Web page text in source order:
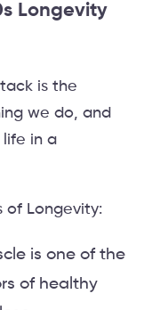
Longevity
is the
we do, and
in a
of Longevity:
is one of the
of healthy